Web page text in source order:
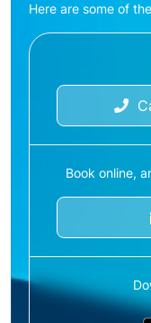
Here are some of
Book online,